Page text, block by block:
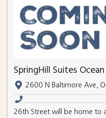
SpringHill Suites
2600 N Baltimore Ave,
26th Street will be home to